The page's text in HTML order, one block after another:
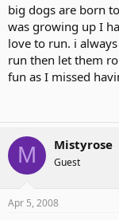
big dogs are born
was growing up I
love to run. i
run then let them
fun as I missed
M Mistyrose
Guest
Apr 5, 2008